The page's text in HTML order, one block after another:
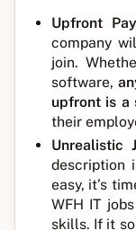
Upfront
company
join.
software,
upfront is a
their
Unrealistic
description
easy, it’s
WFH IT
skills. If it